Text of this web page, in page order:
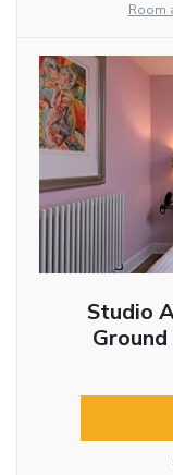
Room
Studio